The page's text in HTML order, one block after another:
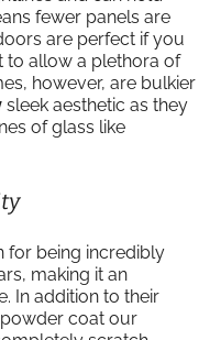
fewer panels are
are perfect if you
to allow a plethora of
however, are bulkier
sleek aesthetic as they
of glass like
for being incredibly
making it an
In addition to their
coat our